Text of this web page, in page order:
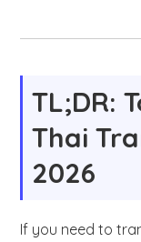
TL;DR:
Thai
2026
If you need to